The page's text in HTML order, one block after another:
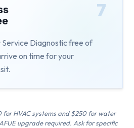
7
Service Diagnostic free of
on time for your
HVAC systems and $250 for water
upgrade required. Ask for specific